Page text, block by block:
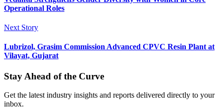
Operational Roles
Next Story
Lubrizol, Grasim Commission Advanced CPVC Resin Plant at
Vilayat, Gujarat
Stay Ahead of the Curve
Get the latest industry insights and reports delivered directly to your
inbox.